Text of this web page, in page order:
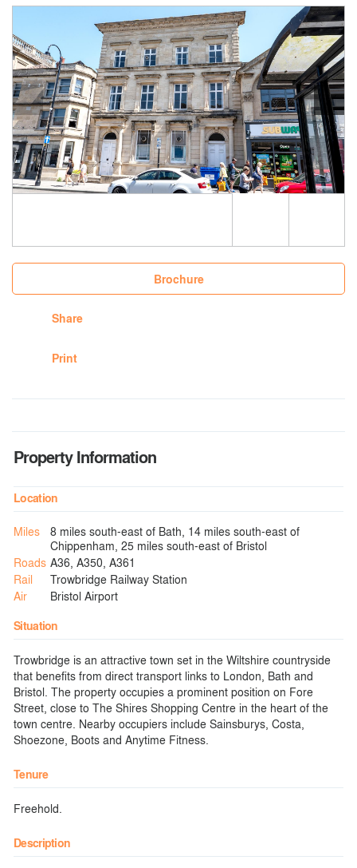
Brochure
Share
Print
Property Information
Location
Miles
8 miles south-east of Bath, 14 miles south-east of
Chippenham, 25 miles south-east of Bristol
Roads A36, A350, A361
Rail
Trowbridge Railway Station
Air
Bristol Airport
Situation
Trowbridge is an attractive town set in the Wiltshire countryside
that benefits from direct transport links to London, Bath and
Bristol. The property occupies a prominent position on Fore
Street, close to The Shires Shopping Centre in the heart of the
town centre. Nearby occupiers include Sainsburys, Costa,
Shoezone, Boots and Anytime Fitness.
Tenure
Freehold.
Description